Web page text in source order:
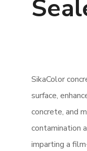
SikaColor
surface,
concrete, and
contamination
imparting a